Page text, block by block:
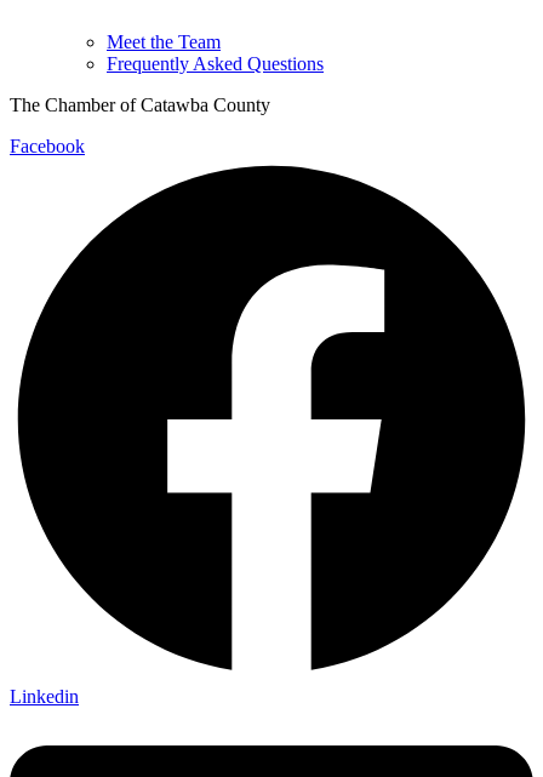
Meet the Team
Frequently Asked Questions
The Chamber of Catawba County
Facebook
Linkedin